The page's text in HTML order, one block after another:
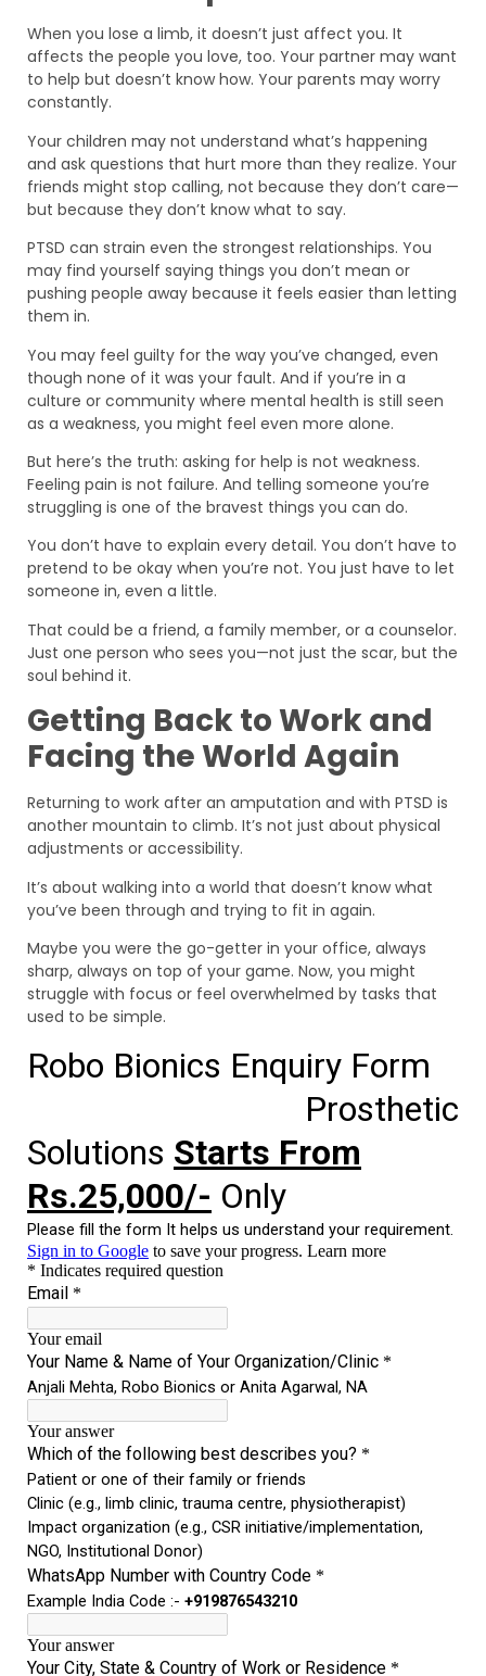
When you lose a limb, it doesn’t just affect you. It
affects the people you love, too. Your partner may want
to help but doesn’t know how. Your parents may worry
constantly.
Your children may not understand what’s happening
and ask questions that hurt more than they realize. Your
friends might stop calling, not because they don’t care—
but because they don’t know what to say.
PTSD can strain even the strongest relationships. You
may find yourself saying things you don’t mean or
pushing people away because it feels easier than letting
them in.
You may feel guilty for the way you’ve changed, even
though none of it was your fault. And if you’re in a
culture or community where mental health is still seen
as a weakness, you might feel even more alone.
But here’s the truth: asking for help is not weakness.
Feeling pain is not failure. And telling someone you’re
struggling is one of the bravest things you can do.
You don’t have to explain every detail. You don’t have to
pretend to be okay when you’re not. You just have to let
someone in, even a little.
That could be a friend, a family member, or a counselor.
Just one person who sees you—not just the scar, but the
soul behind it.
Getting Back to Work and
Facing the World Again
Returning to work after an amputation and with PTSD is
another mountain to climb. It’s not just about physical
adjustments or accessibility.
It’s about walking into a world that doesn’t know what
you’ve been through and trying to fit in again.
Maybe you were the go-getter in your office, always
sharp, always on top of your game. Now, you might
struggle with focus or feel overwhelmed by tasks that
used to be simple.